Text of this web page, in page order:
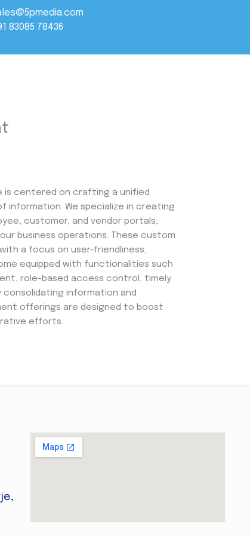
83085 78436
is centered on crafting a unified
information. We specialize in creating
customer, and vendor portals,
business operations. These custom
a focus on user-friendliness,
equipped with functionalities such
role-based access control, timely
information and
offerings are designed to boost
efforts.